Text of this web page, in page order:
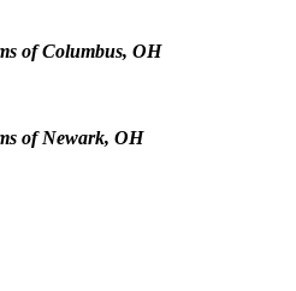
of Columbus, OH
of Newark, OH